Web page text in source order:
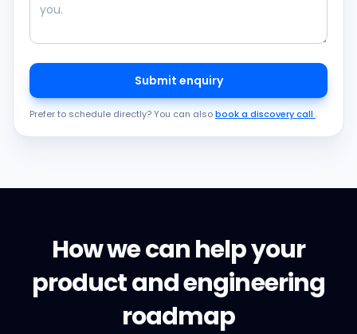
Submit enquiry
Prefer to schedule directly? You can alsobook a discovery call .
How we can help your
product and engineering
roadmap